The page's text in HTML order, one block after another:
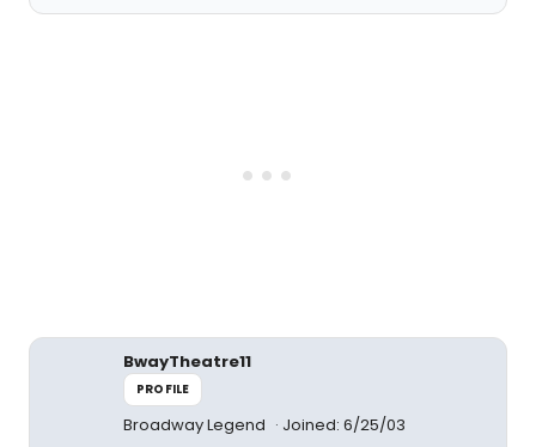
BwayTheatre11
PROFILE
Broadway Legend Joined: 6/25/03